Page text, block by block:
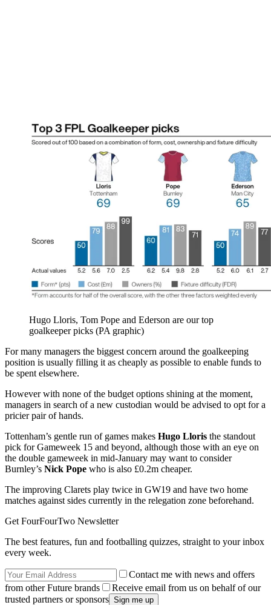
Hugo Lloris, Tom Pope and Ederson are our top
goalkeeper picks (PA graphic)
For many managers the biggest concern around the goalkeeping
position is usually filling it as cheaply as possible to enable funds to
be spent elsewhere.
However with none of the budget options shining at the moment,
managers in search of a new custodian would be advised to opt for a
pricier pair of hands.
Tottenham’s gentle run of games makes Hugo Lloris the standout
pick for Gameweek 15 and beyond, although those with an eye on
the double gameweek in mid-January may want to consider
Burnley’s Nick Pope who is also £0.2m cheaper.
The improving Clarets play twice in GW19 and have two home
matches against sides currently in the relegation zone beforehand.
Get FourFourTwo Newsletter
The best features, fun and footballing quizzes, straight to your inbox
every week.
Contact me with news and offers
from other Future brands
Receive email from us on behalf of our
trusted partners or sponsors